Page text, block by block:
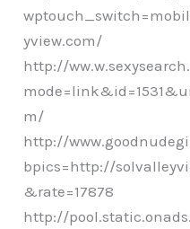
yview.com/
http://
m/
http://
bpics=http://
&rate=17878
http://